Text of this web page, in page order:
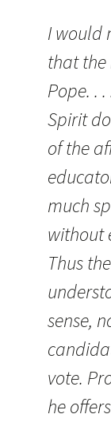
I would
that the
Pope. .
Spirit
of the
much
without
Thus
sense,
vote.
he